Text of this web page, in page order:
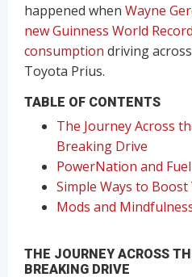
happened when Wayne
new Guinness World
consumption driving
Toyota Prius.
TABLE OF CONTENTS
The Journey Across
Breaking Drive
PowerNation and
Simple Ways to Boost
Mods and
THE JOURNEY ACROSS
BREAKING DRIVE